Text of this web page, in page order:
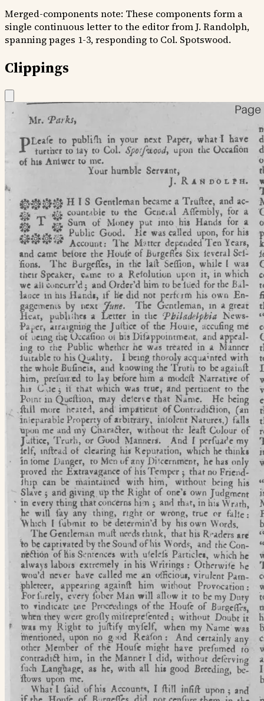
Merged-components note: These components form a
single continuous letter to the editor from J. Randolph,
spanning pages 1-3, responding to Col. Spotswood.
Clippings